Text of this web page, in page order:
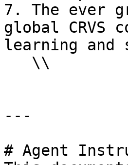
7. The ever
global CRVS
learning and
---
# Agent